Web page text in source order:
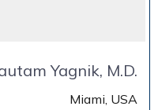
Yagnik, M.D.
Miami, USA